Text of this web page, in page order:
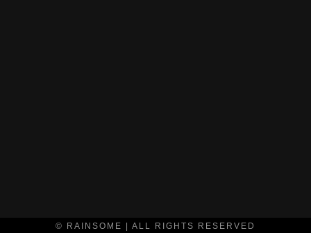
© RAINSOME | ALL RIGHTS RESERVED